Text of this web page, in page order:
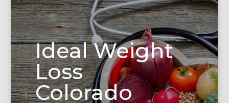
Ideal Weight
Loss
Colorado